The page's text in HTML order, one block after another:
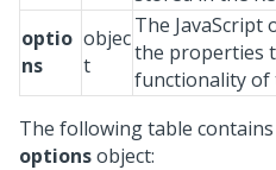
optio
ns
objec
t
The JavaScript
the properties
functionality of
The following table
optionsobject: